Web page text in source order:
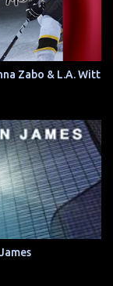
Zabo & L.A. Witt